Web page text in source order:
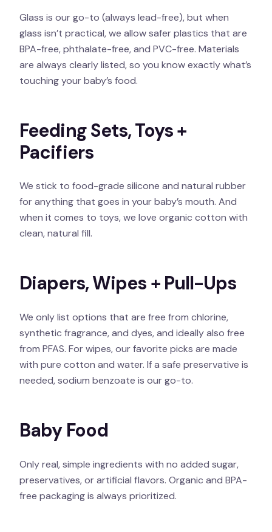
Glass is our go-to (always lead-free), but when
glass isn’t practical, we allow safer plastics that are
BPA-free, phthalate-free, and PVC-free. Materials
are always clearly listed, so you know exactly what’s
touching your baby’s food.
Feeding Sets, Toys +
Pacifiers
We stick to food-grade silicone and natural rubber
for anything that goes in your baby’s mouth. And
when it comes to toys, we love organic cotton with
clean, natural fill.
Diapers, Wipes + Pull-Ups
We only list options that are free from chlorine,
synthetic fragrance, and dyes, and ideally also free
from PFAS. For wipes, our favorite picks are made
with pure cotton and water. If a safe preservative is
needed, sodium benzoate is our go-to.
Baby Food
Only real, simple ingredients with no added sugar,
preservatives, or artificial flavors. Organic and BPA-
free packaging is always prioritized.